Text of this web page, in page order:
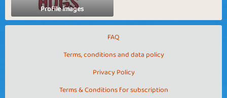
Profile images
FAQ
Terms, conditions and data policy
Privacy Policy
Terms & Conditions for subscription